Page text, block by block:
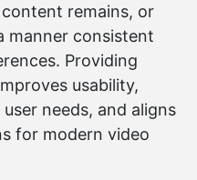
remains, or
manner consistent
Providing
usability,
needs, and aligns
for modern video